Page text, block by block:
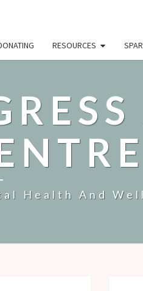
RESOURCES
Health And